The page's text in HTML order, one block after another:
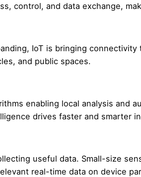
control, and data exchange,
IoT is bringing
and public spaces.
enabling local analysis and
drives faster and smarter
useful data. Small-size
real-time data on device